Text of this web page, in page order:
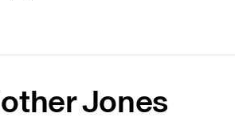
Jones